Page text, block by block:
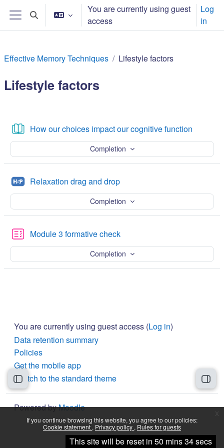
Skip to main content
If you continue browsing this website, you agree to our policies:
Cookie statement Privacy policy Rules for guests
Continue
Side panel
Toggle search input
You are currently using guest
access
Log
in
Open course index
Effective Memory Techniques Lifestyle factors
Lifestyle factors
How our choices impact our cognitive function
Completion
Relaxation drag and dropH5P
Completion
Module 3 formative checkQuiz
Completion
You are currently using guest access (Log in)
Data retention summary
Policies
Get the mobile app
Switch to the standard theme
Powered byMoodle
This site will be reset in 50 mins 34 secs